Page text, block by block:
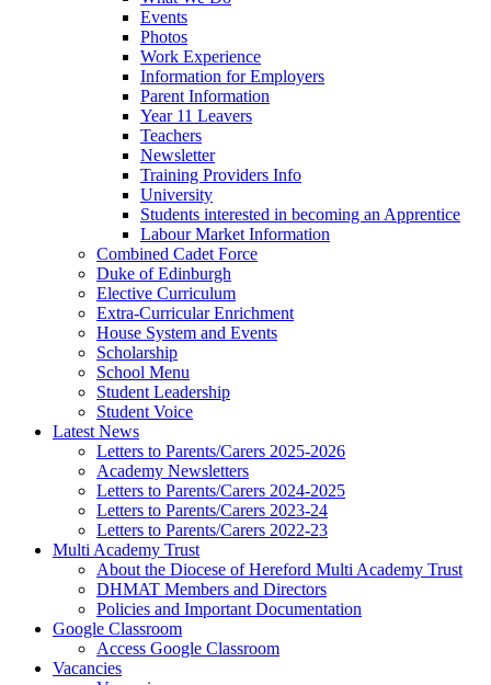
Events
Photos
Work Experience
Information for Employers
Parent Information
Year 11 Leavers
Teachers
Newsletter
Training Providers Info
University
Students interested in becoming an Apprentice
Labour Market Information
Combined Cadet Force
Duke of Edinburgh
Elective Curriculum
Extra-Curricular Enrichment
House System and Events
Scholarship
School Menu
Student Leadership
Student Voice
Latest News
Letters to Parents/Carers 2025-2026
Academy Newsletters
Letters to Parents/Carers 2024-2025
Letters to Parents/Carers 2023-24
Letters to Parents/Carers 2022-23
Multi Academy Trust
About the Diocese of Hereford Multi Academy Trust
DHMAT Members and Directors
Policies and Important Documentation
Google Classroom
Access Google Classroom
Vacancies